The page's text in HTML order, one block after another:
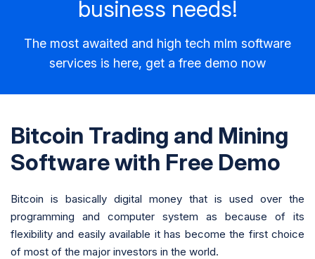
business needs!
The most awaited and high tech mlm software
services is here, get a free demo now
Bitcoin Trading and Mining
Software with Free Demo
Bitcoin is basically digital money that is used over the
programming and computer system as because of its
flexibility and easily available it has become the first choice
of most of the major investors in the world.